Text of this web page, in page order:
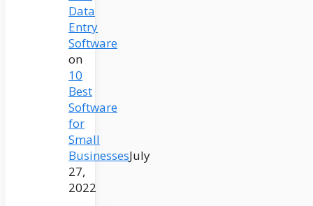
Data
Entry
Software
on
10
Best
Software
for
Small
BusinessesJuly
27,
2022